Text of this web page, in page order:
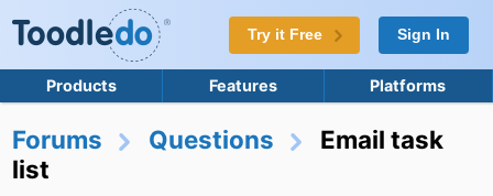
Try it Free Sign In
Products Features Platforms
Forums Questions
Email task
list